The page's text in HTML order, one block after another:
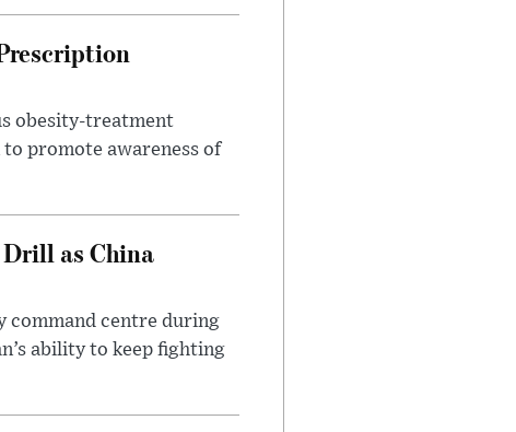
obesity-treatment
promote awareness of
Drill as China
command centre during
ability to keep fighting